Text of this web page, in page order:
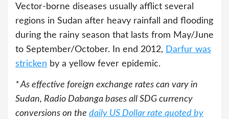
Vector-borne diseases usually afflict several
regions in Sudan after heavy rainfall and flooding
during the rainy season that lasts from May/June
to September/October. In end 2012, Darfur was
stricken by a yellow fever epidemic.
* As effective foreign exchange rates can vary in
Sudan, Radio Dabanga bases all SDG currency
conversions on the daily US Dollar rate quoted by